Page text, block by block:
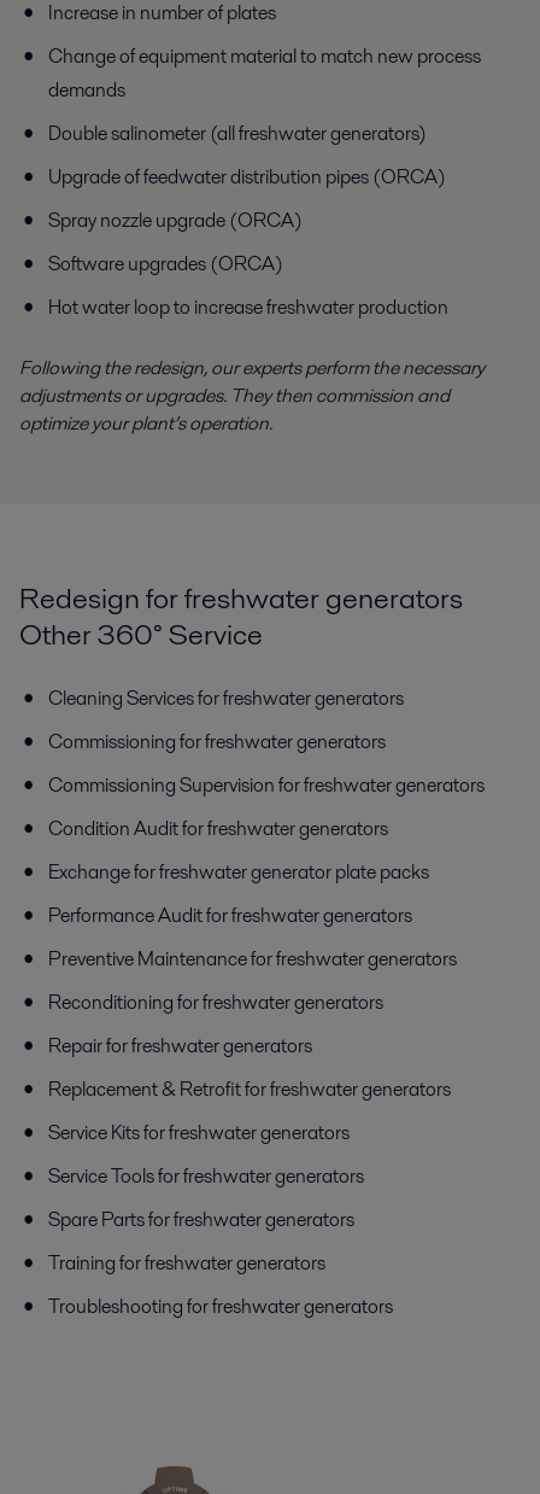
Increase in number of plates
Change of equipment material to match new process
demands
Double salinometer (all freshwater generators)
Upgrade of feedwater distribution pipes (ORCA)
Spray nozzle upgrade (ORCA)
Software upgrades (ORCA)
Hot water loop to increase freshwater production
Following the redesign, our experts perform the necessary
adjustments or upgrades. They then commission and
optimize your plant’s operation.
Redesign for freshwater generators
Other 360° Service
Cleaning Services for freshwater generators
Commissioning for freshwater generators
Commissioning Supervision for freshwater generators
Condition Audit for freshwater generators
Exchange for freshwater generator plate packs
Performance Audit for freshwater generators
Preventive Maintenance for freshwater generators
Reconditioning for freshwater generators
Repair for freshwater generators
Replacement & Retrofit for freshwater generators
Service Kits for freshwater generators
Service Tools for freshwater generators
Spare Parts for freshwater generators
Training for freshwater generators
Troubleshooting for freshwater generators